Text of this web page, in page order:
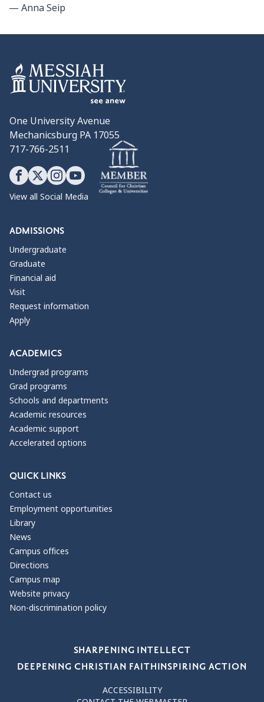
— Anna Seip
One University Avenue
Mechanicsburg PA 17055
717-766-2511
View all Social Media
ADMISSIONS
Undergraduate
Graduate
Financial aid
Visit
Request information
Apply
ACADEMICS
Undergrad programs
Grad programs
Schools and departments
Academic resources
Academic support
Accelerated options
QUICK LINKS
Contact us
Employment opportunities
Library
News
Campus offices
Directions
Campus map
Website privacy
Non-discrimination policy
SHARPENING INTELLECT
DEEPENING CHRISTIAN FAITHINSPIRING ACTION
ACCESSIBILITY